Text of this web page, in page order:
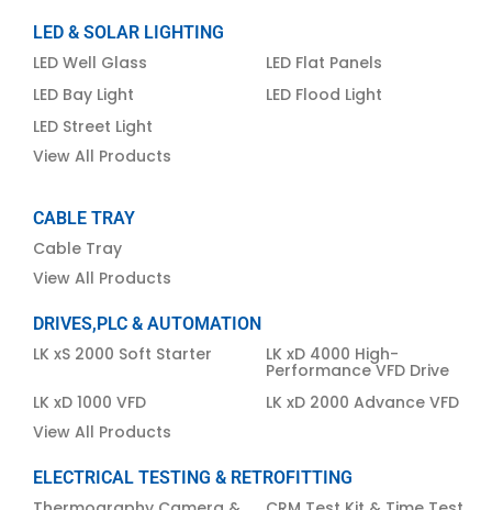
LED & SOLAR LIGHTING
LED Well Glass
LED Flat Panels
LED Bay Light
LED Flood Light
LED Street Light
View All Products
CABLE TRAY
Cable Tray
View All Products
DRIVES,PLC & AUTOMATION
LK xS 2000 Soft Starter LK xD 4000 High-
Performance VFD Drive
LK xD 1000 VFD
LK xD 2000 Advance VFD
View All Products
ELECTRICAL TESTING & RETROFITTING